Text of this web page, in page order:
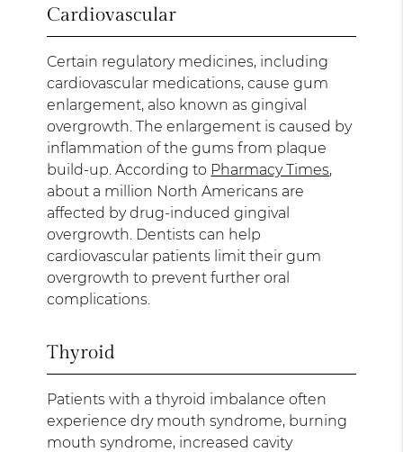
Cardiovascular
Certain regulatory medicines, including
cardiovascular medications, cause gum
enlargement, also known as gingival
overgrowth. The enlargement is caused by
inflammation of the gums from plaque
build-up. According to Pharmacy Times,
about a million North Americans are
affected by drug-induced gingival
overgrowth. Dentists can help
cardiovascular patients limit their gum
overgrowth to prevent further oral
complications.
Thyroid
Patients with a thyroid imbalance often
experience dry mouth syndrome, burning
mouth syndrome, increased cavity